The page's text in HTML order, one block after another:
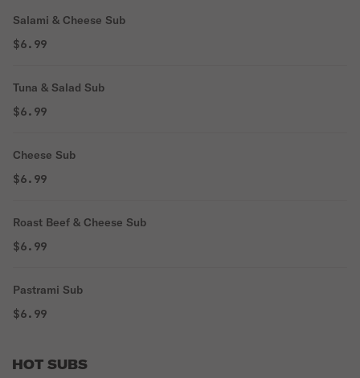
Salami & Cheese Sub
$6.99
Tuna & Salad Sub
$6.99
Cheese Sub
$6.99
Roast Beef & Cheese Sub
$6.99
Pastrami Sub
$6.99
HOT SUBS